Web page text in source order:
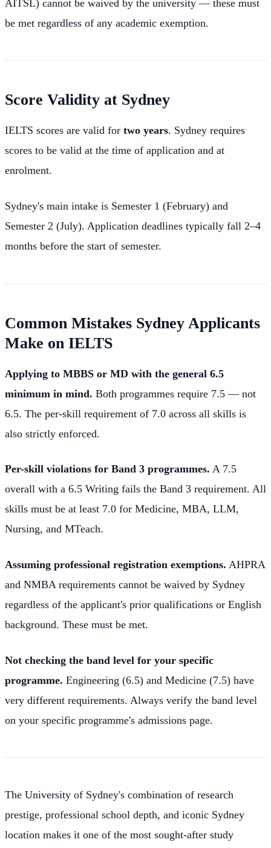
AITSL) cannot be waived by the university — these must
be met regardless of any academic exemption.
Score Validity at Sydney
IELTS scores are valid for two years. Sydney requires
scores to be valid at the time of application and at
enrolment.
Sydney's main intake is Semester 1 (February) and
Semester 2 (July). Application deadlines typically fall 2–4
months before the start of semester.
Common Mistakes Sydney Applicants
Make on IELTS
Applying to MBBS or MD with the general 6.5
minimum in mind. Both programmes require 7.5 — not
6.5. The per-skill requirement of 7.0 across all skills is
also strictly enforced.
Per-skill violations for Band 3 programmes. A 7.5
overall with a 6.5 Writing fails the Band 3 requirement. All
skills must be at least 7.0 for Medicine, MBA, LLM,
Nursing, and MTeach.
Assuming professional registration exemptions. AHPRA
and NMBA requirements cannot be waived by Sydney
regardless of the applicant's prior qualifications or English
background. These must be met.
Not checking the band level for your specific
programme. Engineering (6.5) and Medicine (7.5) have
very different requirements. Always verify the band level
on your specific programme's admissions page.
The University of Sydney's combination of research
prestige, professional school depth, and iconic Sydney
location makes it one of the most sought-after study